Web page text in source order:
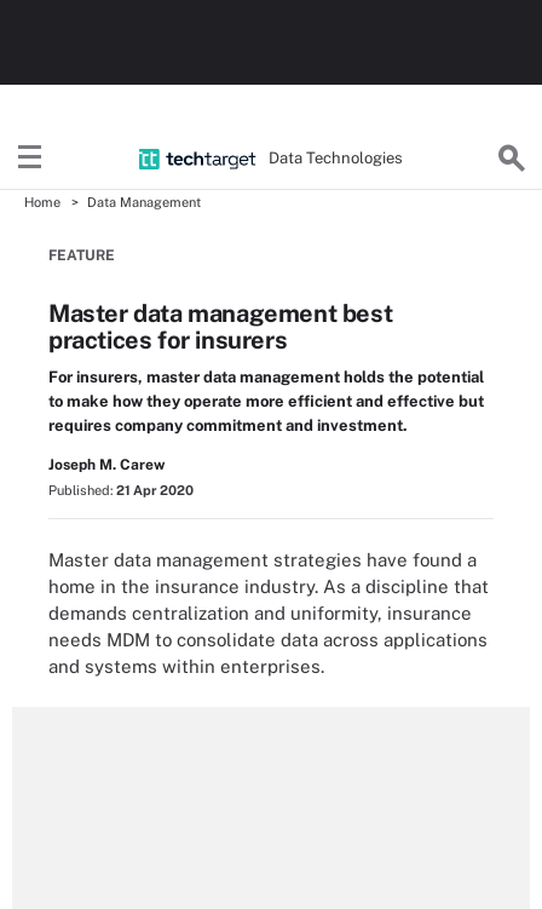
Data Technologies
Home Data Management
FEATURE
Master data management best
practices for insurers
For insurers, master data management holds the potential
to make how they operate more efficient and effective but
requires company commitment and investment.
Joseph M. Carew
Published: 21 Apr 2020
Master data management strategies have found a
home in the insurance industry. As a discipline that
demands centralization and uniformity, insurance
needs MDM to consolidate data across applications
and systems within enterprises.